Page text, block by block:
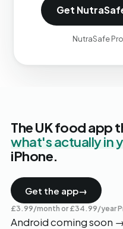
Get
NutraSafe
The UK food app
what's actually in
iPhone.
Get the app→
£3.99/month or £34.99/year
Android coming soon